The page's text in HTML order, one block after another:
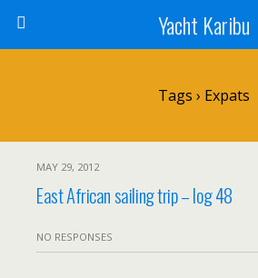
Yacht Karibu
Tags › Expats
MAY 29, 2012
East African sailing trip – log 48
NO RESPONSES